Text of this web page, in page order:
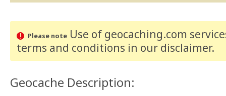
Please noteUse of geocaching.com
terms and conditions in our disclaimer.
Geocache Description: